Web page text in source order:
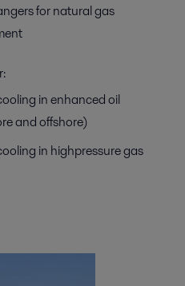
for natural gas
in enhanced oil
and offshore)
in highpressure gas